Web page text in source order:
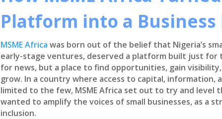
Platform into a Business
MSME Africa was born out of the belief that Nigeria’s
early-stage ventures, deserved a platform built just for
for news, but a place to find opportunities, gain
grow. In a country where access to capital, information,
limited to the few, MSME Africa set out to try and level
wanted to amplify the voices of small businesses, as a
inclusion.